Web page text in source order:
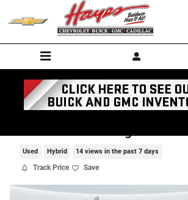
Skip to main content
Used Hybrid 14 views in the past 7 days
Track Price Save